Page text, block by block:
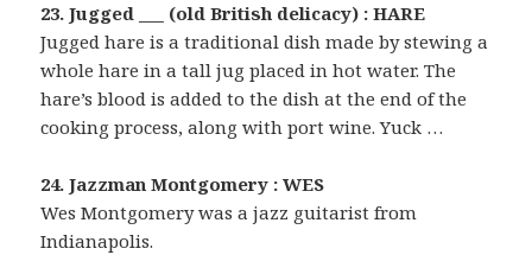
23. Jugged ___ (old British delicacy) : HARE
Jugged hare is a traditional dish made by stewing a
whole hare in a tall jug placed in hot water. The
hare’s blood is added to the dish at the end of the
cooking process, along with port wine. Yuck …
24. Jazzman Montgomery : WES
Wes Montgomery was a jazz guitarist from
Indianapolis.